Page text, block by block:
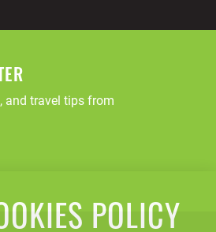
and travel tips from
POLICY